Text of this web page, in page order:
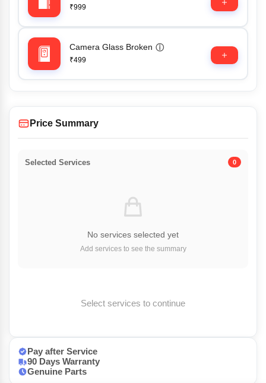
₹999
Camera Glass Broken ⓘ
₹499
Price Summary
Selected Services 0
No services selected yet
Add services to see the summary
Select services to continue
Pay after Service
90 Days Warranty
Genuine Parts